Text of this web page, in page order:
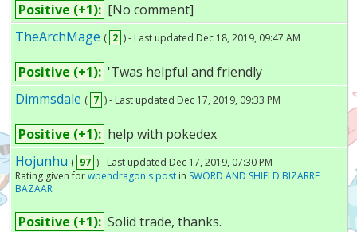
Positive (+1): [No comment]
TheArchMage ( 2 ) - Last updated Dec 18, 2019, 09:47 AM
Positive (+1): 'Twas helpful and friendly
Dimmsdale ( 7 ) - Last updated Dec 17, 2019, 09:33 PM
Positive (+1): help with pokedex
Hojunhu ( 97 ) - Last updated Dec 17, 2019, 07:30 PM
Rating given forwpendragon's postin SWORD AND SHIELD BIZARRE
BAZAAR
Positive (+1): Solid trade, thanks.